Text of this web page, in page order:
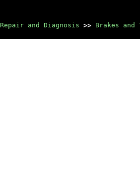
Repair and Diagnosis >> Brakes